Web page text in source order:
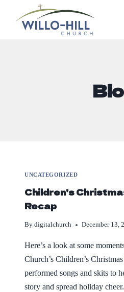
content
UNCATEGORIZED
Children’s
Recap
By digitalchurch December 13,
Here’s a look at some
Church’s Children’s
performed songs and skits to
story and spread holiday